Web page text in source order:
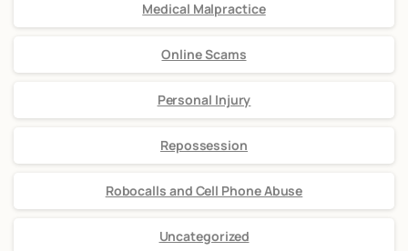
Medical Malpractice
Online Scams
Personal Injury
Repossession
Robocalls and Cell Phone Abuse
Uncategorized